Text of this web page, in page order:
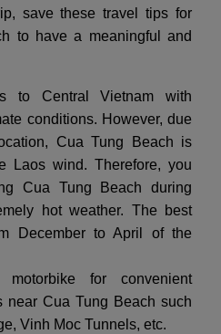
save these travel tips for
to have a meaningful and
to Central Vietnam with
conditions. However, due
Cua Tung Beach is
Laos wind. Therefore, you
Cua Tung Beach during
hot weather. The best
December to April of the
for convenient
near Cua Tung Beach such
Vinh Moc Tunnels, etc.